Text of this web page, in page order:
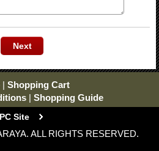
| Shopping Cart
| Shopping Guide
PC Site
ALL RIGHTS RESERVED.